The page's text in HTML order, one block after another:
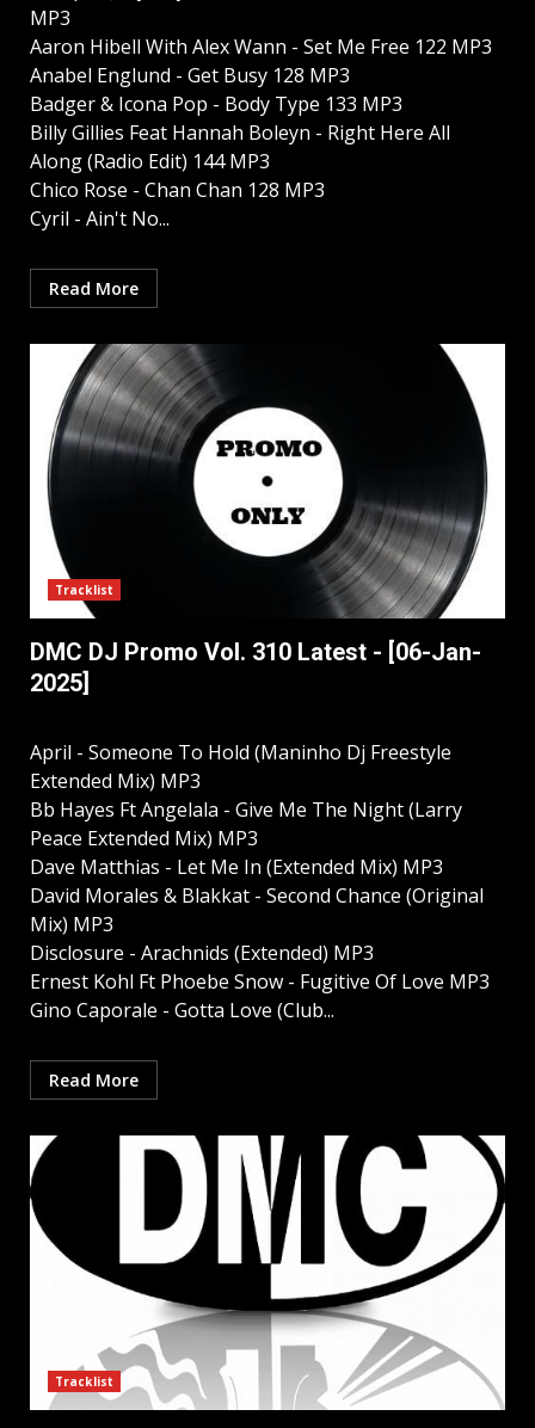
MP3
Aaron Hibell With Alex Wann - Set Me Free 122 MP3
Anabel Englund - Get Busy 128 MP3
Badger & Icona Pop - Body Type 133 MP3
Billy Gillies Feat Hannah Boleyn - Right Here All
Along (Radio Edit) 144 MP3
Chico Rose - Chan Chan 128 MP3
Cyril - Ain't No...
Read More
Tracklist
DMC DJ Promo Vol. 310 Latest - [06-Jan-
2025]
April - Someone To Hold (Maninho Dj Freestyle
Extended Mix) MP3
Bb Hayes Ft Angelala - Give Me The Night (Larry
Peace Extended Mix) MP3
Dave Matthias - Let Me In (Extended Mix) MP3
David Morales & Blakkat - Second Chance (Original
Mix) MP3
Disclosure - Arachnids (Extended) MP3
Ernest Kohl Ft Phoebe Snow - Fugitive Of Love MP3
Gino Caporale - Gotta Love (Club...
Read More
Tracklist